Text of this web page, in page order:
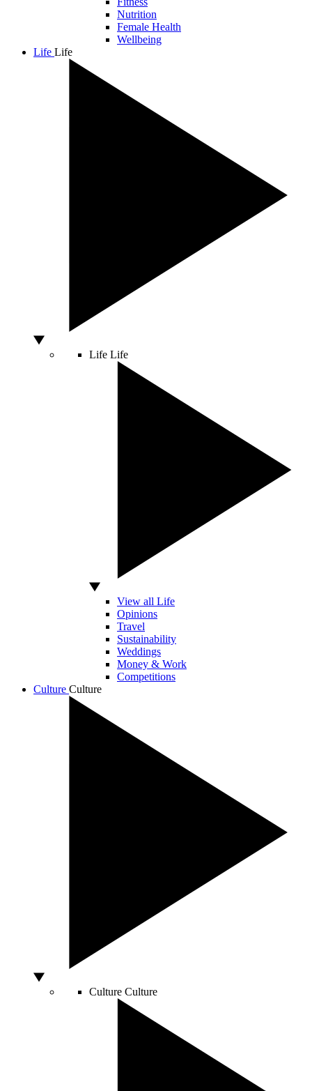
Nutrition
Female Health
Wellbeing
Life Life
Life Life
View all Life
Opinions
Travel
Sustainability
Weddings
Money & Work
Competitions
Culture Culture
Culture Culture